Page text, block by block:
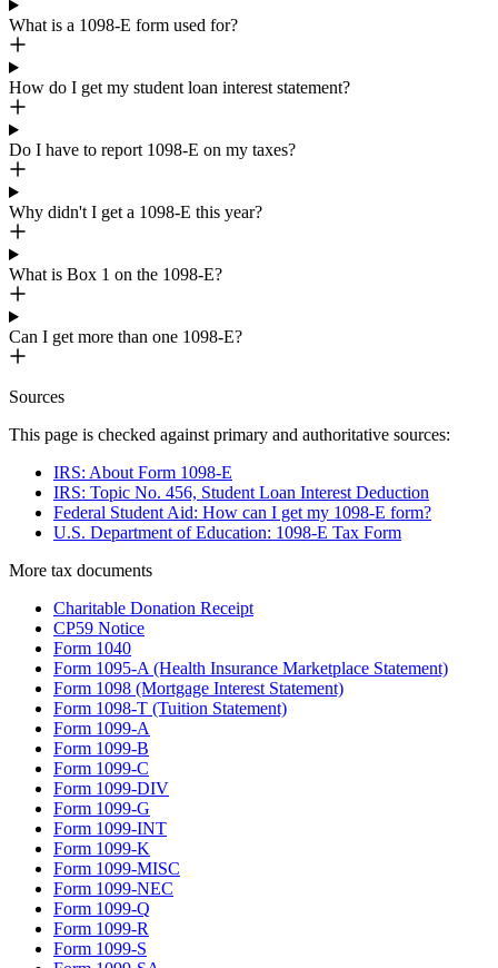
What is a 1098-E form used for?
How do I get my student loan interest statement?
Do I have to report 1098-E on my taxes?
Why didn't I get a 1098-E this year?
What is Box 1 on the 1098-E?
Can I get more than one 1098-E?
Sources
This page is checked against primary and authoritative sources:
IRS: About Form 1098-E
IRS: Topic No. 456, Student Loan Interest Deduction
Federal Student Aid: How can I get my 1098-E form?
U.S. Department of Education: 1098-E Tax Form
More tax documents
Charitable Donation Receipt
CP59 Notice
Form 1040
Form 1095-A (Health Insurance Marketplace Statement)
Form 1098 (Mortgage Interest Statement)
Form 1098-T (Tuition Statement)
Form 1099-A
Form 1099-B
Form 1099-C
Form 1099-DIV
Form 1099-G
Form 1099-INT
Form 1099-K
Form 1099-MISC
Form 1099-NEC
Form 1099-Q
Form 1099-R
Form 1099-S